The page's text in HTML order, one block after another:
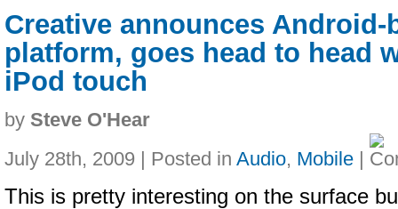
Creative announces Android-
platform, goes head to head
iPod touch
by Steve O'Hear
July 28th, 2009 | Posted in Audio, Mobile |
This is pretty interesting on the surface